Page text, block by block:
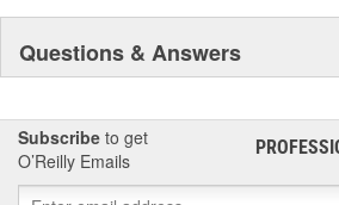
Questions & Answers
Subscribe to get
O’Reilly Emails